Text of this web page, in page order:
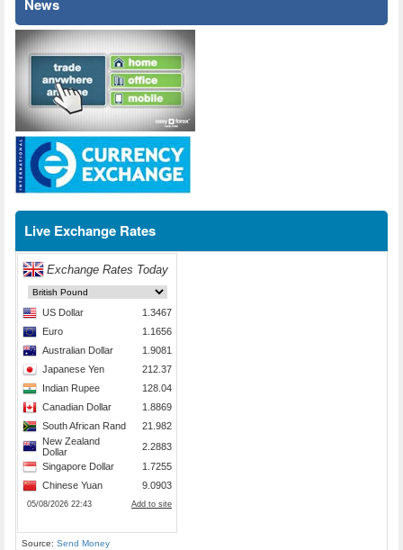
News
Live Exchange Rates
Source: Send Money